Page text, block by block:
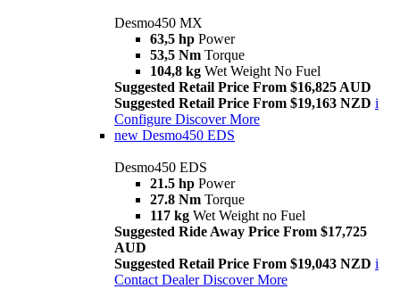
Desmo450 MX
63,5 hp Power
53,5 Nm Torque
104,8 kg Wet Weight No Fuel
Suggested Retail Price From $16,825 AUD
Suggested Retail Price From $19,163 NZD i
Configure Discover More
new Desmo450 EDS
Desmo450 EDS
21.5 hp Power
27.8 Nm Torque
117 kg Wet Weight no Fuel
Suggested Ride Away Price From $17,725
AUD
Suggested Retail Price From $19,043 NZD i
Contact Dealer Discover More